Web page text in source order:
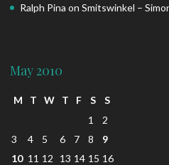
Ralph Pina onSmitswinkel –
May 2010
M T W T F S
S
1
2
3
4 5 6 7 8
9
10 11 12 13 14 15 16